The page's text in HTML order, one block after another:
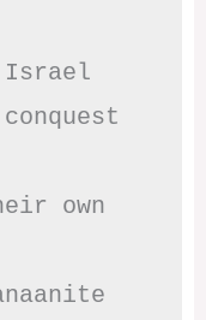
Israel
own